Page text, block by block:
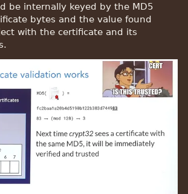
be internally keyed by the MD5
bytes and the value found
with the certificate and its